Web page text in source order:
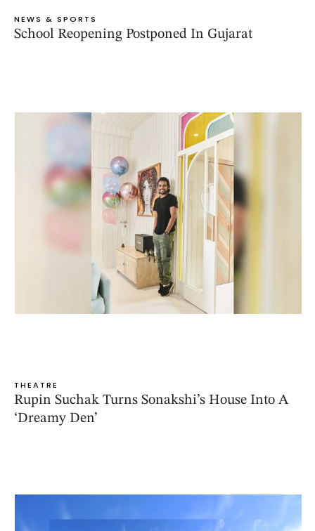
NEWS & SPORTS
School Reopening Postponed In Gujarat
THEATRE
Rupin Suchak Turns Sonakshi’s House Into A
‘Dreamy Den’